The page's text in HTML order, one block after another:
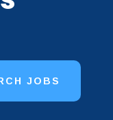
JOBS